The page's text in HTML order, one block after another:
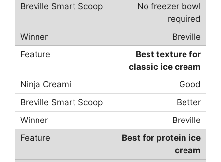
No freezer bowl
required
Breville
Best texture for
classic ice cream
Good
Better
Breville
Best for protein ice
cream